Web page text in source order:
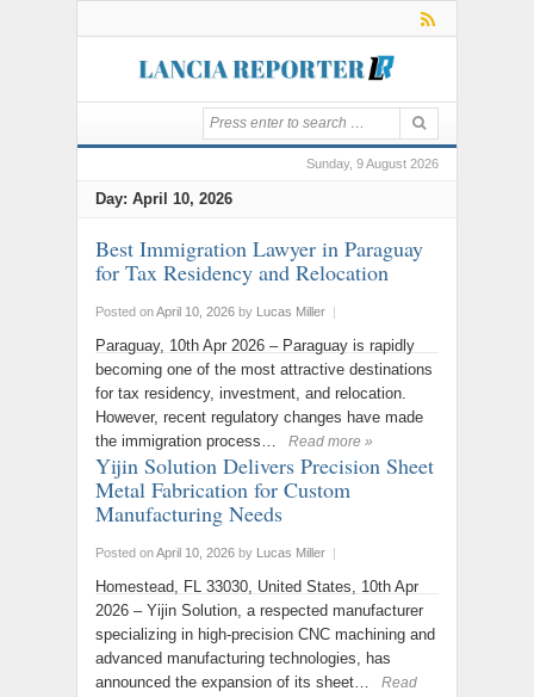
Sunday, 9 August 2026
Day: April 10, 2026
Best Immigration Lawyer in Paraguay
for Tax Residency and Relocation
Posted onApril 10, 2026 by Lucas Miller |
Paraguay, 10th Apr 2026 – Paraguay is rapidly
becoming one of the most attractive destinations
for tax residency, investment, and relocation.
However, recent regulatory changes have made
the immigration process…
Read more »
Yijin Solution Delivers Precision Sheet
Metal Fabrication for Custom
Manufacturing Needs
Posted onApril 10, 2026 by Lucas Miller |
Homestead, FL 33030, United States, 10th Apr
2026 – Yijin Solution, a respected manufacturer
specializing in high-precision CNC machining and
advanced manufacturing technologies, has
announced the expansion of its sheet…
Read